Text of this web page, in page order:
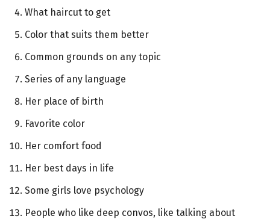
What haircut to get
Color that suits them better
Common grounds on any topic
Series of any language
Her place of birth
Favorite color
Her comfort food
Her best days in life
Some girls love psychology
People who like deep convos, like talking about